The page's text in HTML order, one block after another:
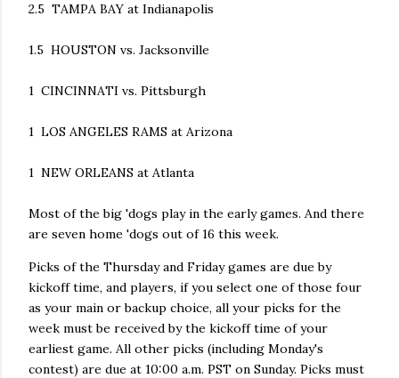
2.5 TAMPA BAY at Indianapolis
1.5 HOUSTON vs. Jacksonville
1 CINCINNATI vs. Pittsburgh
1 LOS ANGELES RAMS at Arizona
1 NEW ORLEANS at Atlanta
Most of the big 'dogs play in the early games. And there
are seven home 'dogs out of 16 this week.
Picks of the Thursday and Friday games are due by
kickoff time, and players, if you select one of those four
as your main or backup choice, all your picks for the
week must be received by the kickoff time of your
earliest game. All other picks (including Monday's
contest) are due at 10:00 a.m. PST on Sunday. Picks must